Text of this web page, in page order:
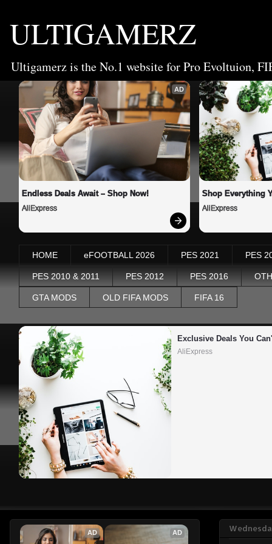
ULTIGAMERZ
Ultigamerz is the No.1 website for Pro Evoltuion,
AD
Endless Deals Await – Shop Now!
AliExpress
Shop Everything
AliExpress
HOME eFOOTBALL 2026 PES 2021 PES
PES 2010 & 2011 PES 2012 PES 2016
GTA MODS OLD FIFA MODS FIFA 16
Exclusive Deals You
AliExpress
AD AD